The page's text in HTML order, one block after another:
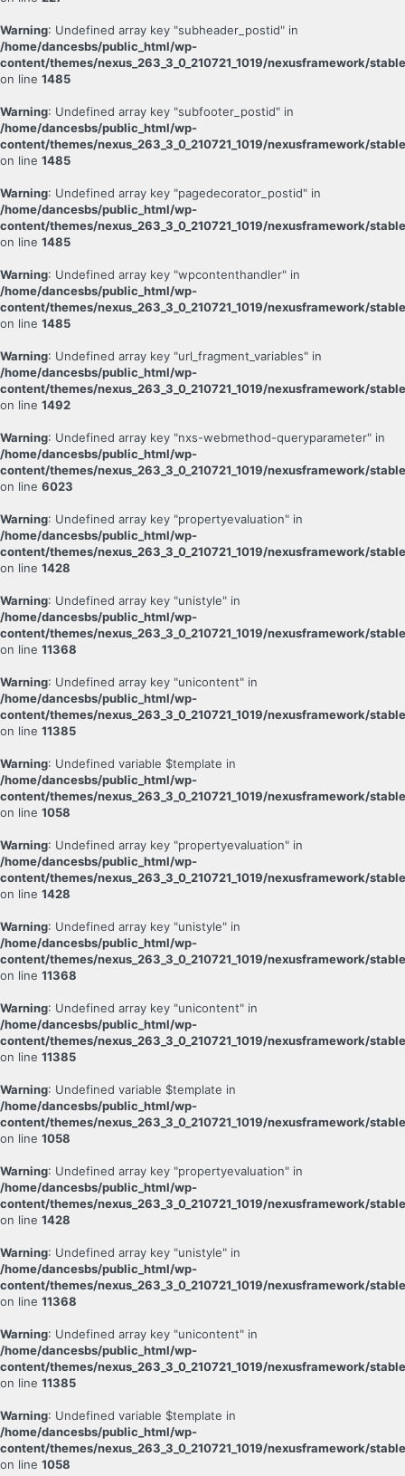
Warning: Undefined array key "subheader_postid" in
/home/dancesbs/public_html/wp-
content/themes/nexus_263_3_0_210721_1019/nexusframework/
on line 1485
Warning: Undefined array key "subfooter_postid" in
/home/dancesbs/public_html/wp-
content/themes/nexus_263_3_0_210721_1019/nexusframework/
on line 1485
Warning: Undefined array key "pagedecorator_postid" in
/home/dancesbs/public_html/wp-
content/themes/nexus_263_3_0_210721_1019/nexusframework/
on line 1485
Warning: Undefined array key "wpcontenthandler" in
/home/dancesbs/public_html/wp-
content/themes/nexus_263_3_0_210721_1019/nexusframework/
on line 1485
Warning: Undefined array key "url_fragment_variables" in
/home/dancesbs/public_html/wp-
content/themes/nexus_263_3_0_210721_1019/nexusframework/
on line 1492
Warning: Undefined array key "nxs-webmethod-queryparameter" in
/home/dancesbs/public_html/wp-
content/themes/nexus_263_3_0_210721_1019/nexusframework/
on line 6023
Warning: Undefined array key "propertyevaluation" in
/home/dancesbs/public_html/wp-
content/themes/nexus_263_3_0_210721_1019/nexusframework/
on line 1428
Warning: Undefined array key "unistyle" in
/home/dancesbs/public_html/wp-
content/themes/nexus_263_3_0_210721_1019/nexusframework/
on line 11368
Warning: Undefined array key "unicontent" in
/home/dancesbs/public_html/wp-
content/themes/nexus_263_3_0_210721_1019/nexusframework/
on line 11385
Warning: Undefined variable $template in
/home/dancesbs/public_html/wp-
content/themes/nexus_263_3_0_210721_1019/nexusframework/
on line 1058
Warning: Undefined array key "propertyevaluation" in
/home/dancesbs/public_html/wp-
content/themes/nexus_263_3_0_210721_1019/nexusframework/
on line 1428
Warning: Undefined array key "unistyle" in
/home/dancesbs/public_html/wp-
content/themes/nexus_263_3_0_210721_1019/nexusframework/
on line 11368
Warning: Undefined array key "unicontent" in
/home/dancesbs/public_html/wp-
content/themes/nexus_263_3_0_210721_1019/nexusframework/
on line 11385
Warning: Undefined variable $template in
/home/dancesbs/public_html/wp-
content/themes/nexus_263_3_0_210721_1019/nexusframework/
on line 1058
Warning: Undefined array key "propertyevaluation" in
/home/dancesbs/public_html/wp-
content/themes/nexus_263_3_0_210721_1019/nexusframework/
on line 1428
Warning: Undefined array key "unistyle" in
/home/dancesbs/public_html/wp-
content/themes/nexus_263_3_0_210721_1019/nexusframework/
on line 11368
Warning: Undefined array key "unicontent" in
/home/dancesbs/public_html/wp-
content/themes/nexus_263_3_0_210721_1019/nexusframework/
on line 11385
Warning: Undefined variable $template in
/home/dancesbs/public_html/wp-
content/themes/nexus_263_3_0_210721_1019/nexusframework/
on line 1058